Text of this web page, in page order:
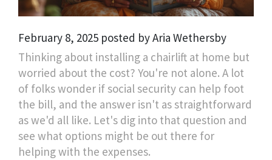
February 8, 2025 posted by Aria Wethersby
Thinking about installing a chairlift at home but
worried about the cost? You're not alone. A lot
of folks wonder if social security can help foot
the bill, and the answer isn't as straightforward
as we'd all like. Let's dig into that question and
see what options might be out there for
helping with the expenses.